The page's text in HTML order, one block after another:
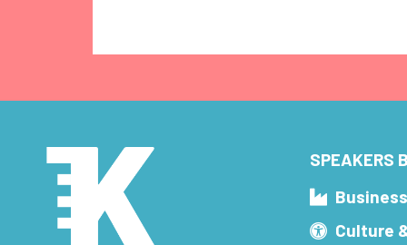
SPEAKERS
Culture